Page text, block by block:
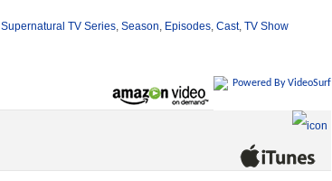
Supernatural TV Series, Season, Episodes, Cast, TV Show
Powered By VideoSurf